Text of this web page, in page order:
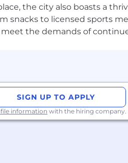
the city also boasts a
snacks to licensed sports
the demands of
SIGN UP TO APPLY
information with the hiring company.